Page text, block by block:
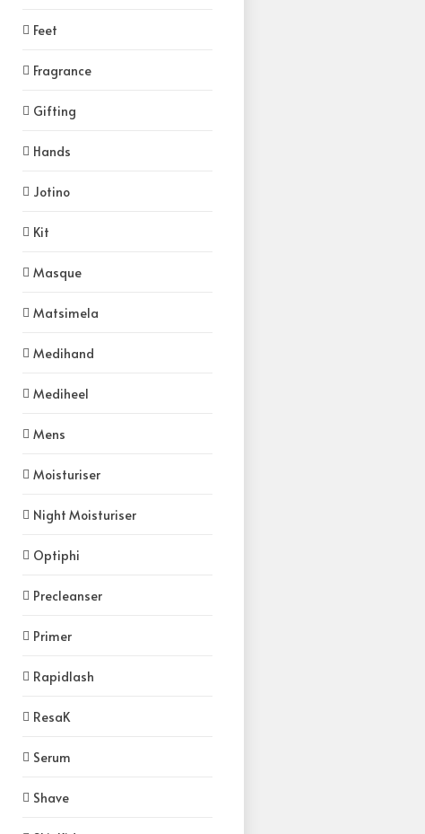
Feet
Fragrance
Gifting
Hands
Jotino
Kit
Masque
Matsimela
Medihand
Mediheel
Mens
Moisturiser
Night Moisturiser
Optiphi
Precleanser
Primer
Rapidlash
ResaK
Serum
Shave